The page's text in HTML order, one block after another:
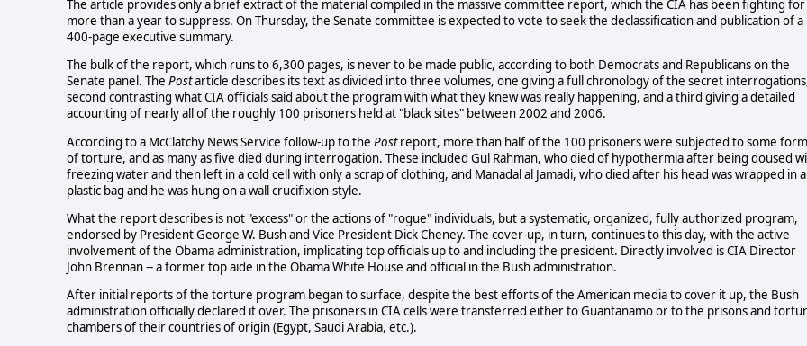
The article provides only a brief extract of the material compiled in the massive committee report, which the CIA has been fighting for
more than a year to suppress. On Thursday, the Senate committee is expected to vote to seek the declassification and publication of a
400-page executive summary.
The bulk of the report, which runs to 6,300 pages, is never to be made public, according to both Democrats and Republicans on the
Senate panel. The Postarticle describes its text as divided into three volumes, one giving a full chronology of the secret
second contrasting what CIA officials said about the program with what they knew was really happening, and a third giving a detailed
accounting of nearly all of the roughly 100 prisoners held at "black sites" between 2002 and 2006.
According to a McClatchy News Service follow-up to the Postreport, more than half of the 100 prisoners were subjected to some form
of torture, and as many as five died during interrogation. These included Gul Rahman, who died of hypothermia after being doused
freezing water and then left in a cold cell with only a scrap of clothing, and Manadal al Jamadi, who died after his head was wrapped in a
plastic bag and he was hung on a wall crucifixion-style.
What the report describes is not "excess" or the actions of "rogue" individuals, but a systematic, organized, fully authorized program,
endorsed by President George W. Bush and Vice President Dick Cheney. The cover-up, in turn, continues to this day, with the active
involvement of the Obama administration, implicating top officials up to and including the president. Directly involved is CIA Director
John Brennan -- a former top aide in the Obama White House and official in the Bush administration.
After initial reports of the torture program began to surface, despite the best efforts of the American media to cover it up, the Bush
administration officially declared it over. The prisoners in CIA cells were transferred either to Guantanamo or to the prisons and
chambers of their countries of origin (Egypt, Saudi Arabia, etc.).